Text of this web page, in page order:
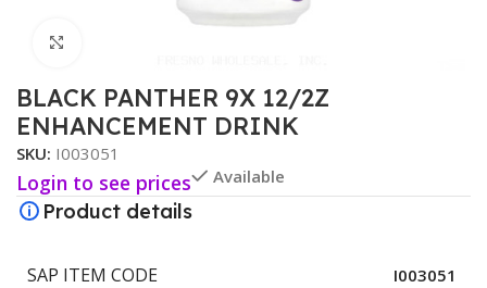
BLACK PANTHER 9X 12/2Z
ENHANCEMENT DRINK
SKU: I003051
Login to see prices Available
Product details
SAP ITEM CODE I003051